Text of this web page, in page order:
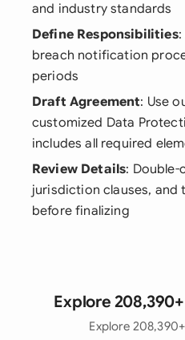
and industry standards
Define Responsibilities:
breach notification
periods
Draft Agreement: Use
customized Data
includes all required
Review Details:
jurisdiction clauses,
before finalizing
Explore
Explore